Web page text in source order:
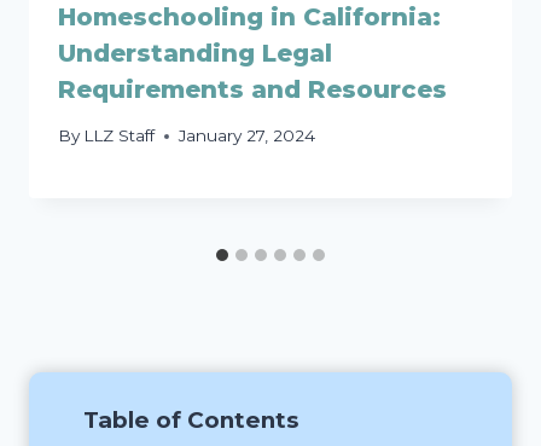
Homeschooling in California:
Understanding Legal
Requirements and Resources
By LLZ Staff January 27, 2024
Table of Contents